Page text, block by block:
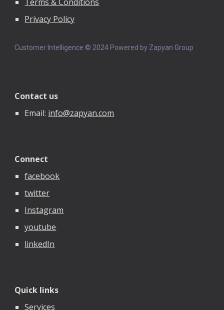
Privacy Policy
Customer Intelligence © 2024 Powered by Zapyan Group
Contact us
Email: info@zapyan.com
Connect
facebook
twitter
Instagram
youtube
linkedIn
Quick links
Services